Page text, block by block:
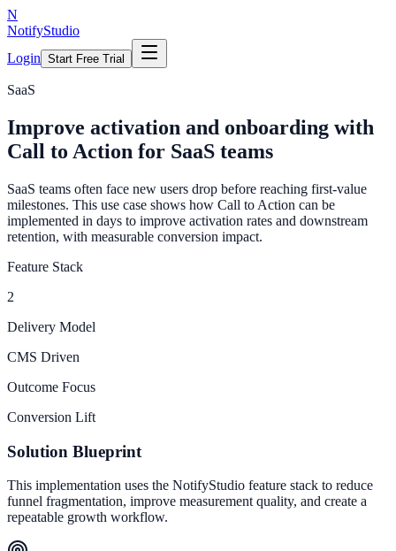
N
NotifyStudio
Login Start Free Trial
SaaS
Improve activation and onboarding with
Call to Action for SaaS teams
SaaS teams often face new users drop before reaching first-value
milestones. This use case shows how Call to Action can be
implemented in days to improve activation rates and downstream
retention, with measurable conversion impact.
Feature Stack
2
Delivery Model
CMS Driven
Outcome Focus
Conversion Lift
Solution Blueprint
This implementation uses the NotifyStudio feature stack to reduce
funnel fragmentation, improve measurement quality, and create a
repeatable growth workflow.